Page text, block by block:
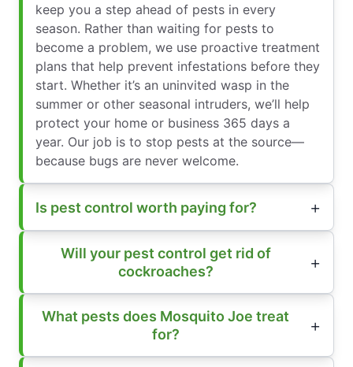
keep you a step ahead of pests in every
season. Rather than waiting for pests to
become a problem, we use proactive treatment
plans that help prevent infestations before they
start. Whether it’s an uninvited wasp in the
summer or other seasonal intruders, we’ll help
protect your home or business 365 days a
year. Our job is to stop pests at the source—
because bugs are never welcome.
Is pest control worth paying for?
Will your pest control get rid of
cockroaches?
What pests does Mosquito Joe treat
for?